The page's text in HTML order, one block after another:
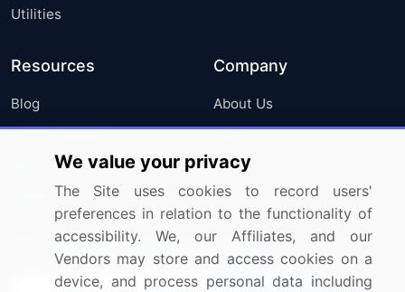
Utilities
Resources
Blog
Press Releases
Media Coverage
Research
Company
About Us
FAQ
Careers
Contact Us
Sign up for offers & promotions
We value your privacy
The Site uses cookies to record users'
preferences in relation to the functionality of
accessibility. We, our Affiliates, and our
Vendors may store and access cookies on a
device, and process personal data including